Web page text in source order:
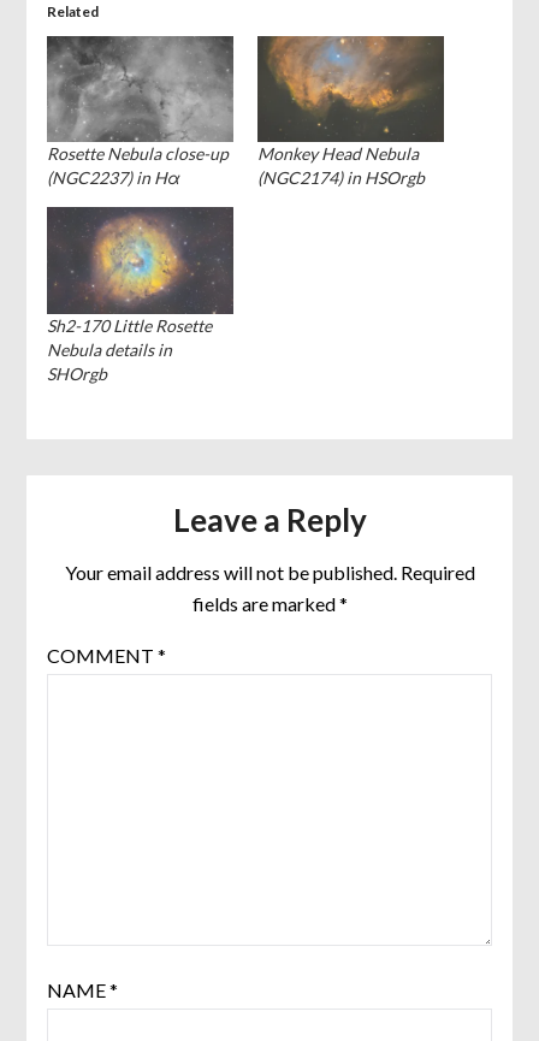
Related
Rosette Nebula close-up
(NGC2237) in Hα
Monkey Head Nebula
(NGC2174) in HSOrgb
Sh2-170 Little Rosette
Nebula details in
SHOrgb
Leave a Reply
Your email address will not be published. Required
fields are marked*
COMMENT *
NAME*